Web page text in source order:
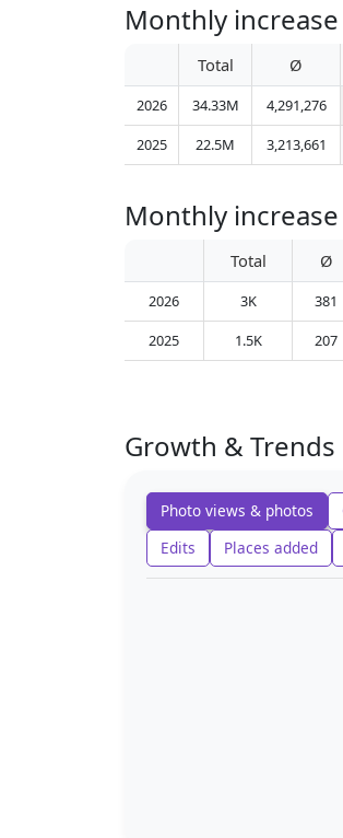
Monthly
Total Ø
2026 34.33M 4,291,276
2025
22.5M 3,213,661
Monthly
Total Ø
2026 3K 381
2025
1.5K 207
Growth & Trends
Photo views & photos
Edits
Places added